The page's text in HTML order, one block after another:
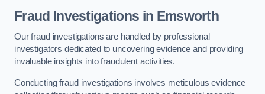
Fraud Investigations in Emsworth
Our fraud investigations are handled by professional
investigators dedicated to uncovering evidence and providing
invaluable insights into fraudulent activities.
Conducting fraud investigations involves meticulous evidence